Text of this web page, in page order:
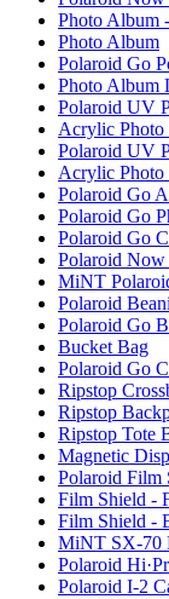
Photo Album
Photo Album
Polaroid Go
Photo Album
Polaroid UV
Acrylic Photo
Polaroid UV
Acrylic Photo
Polaroid Go
Polaroid Go
Polaroid Go
Polaroid
MiNT
Polaroid
Polaroid Go
Bucket Bag
Polaroid Go
Ripstop
Ripstop
Ripstop Tote
Magnetic
Polaroid Film
Film Shield -
Film Shield -
MiNT SX-70
Polaroid
Polaroid I-2